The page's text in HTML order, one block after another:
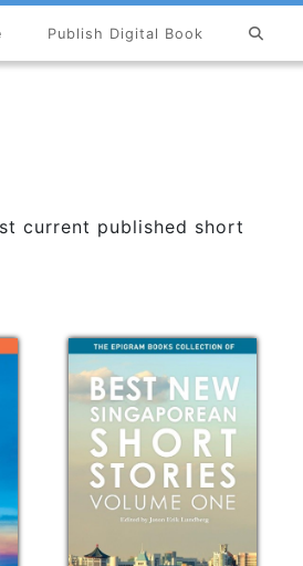
Publish Digital Book
current published short